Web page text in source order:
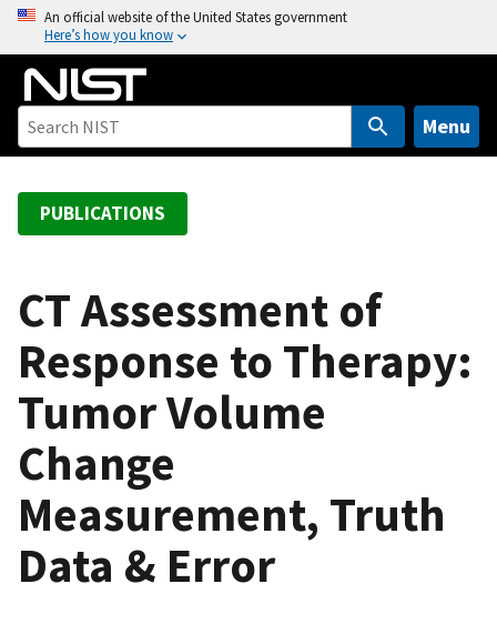
o
An official website of the United States government
Here’s how you know
Menu
PUBLICATIONS
CT Assessment of
Response to Therapy:
Tumor Volume
Change
Measurement, Truth
Data & Error